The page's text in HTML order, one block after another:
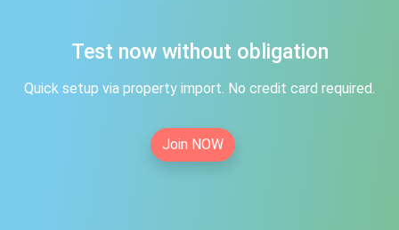
Test now without obligation
Quick setup via property import. No credit card required.
Join NOW